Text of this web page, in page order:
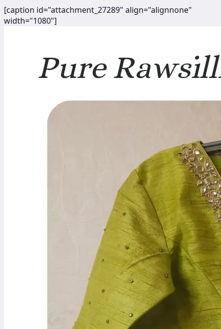
[caption id="attachment_27289" align="alignnone"
width="1080"]